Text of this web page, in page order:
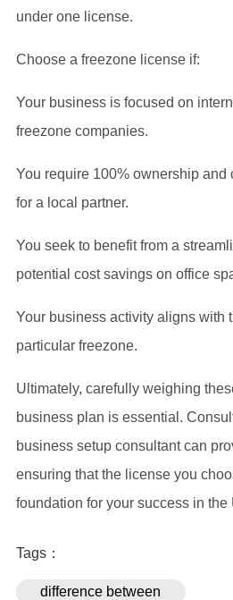
under one license.
Choose a freezone license if:
Your business is focused on
freezone companies.
You require 100% ownership and
for a local partner.
You seek to benefit from a
potential cost savings on office
Your business activity aligns with
particular freezone.
Ultimately, carefully weighing
business plan is essential.
business setup consultant can
ensuring that the license you
foundation for your success in the
Tags：
difference between